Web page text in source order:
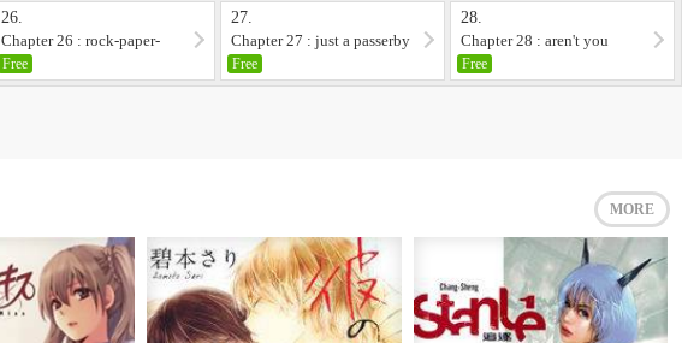
26.
Chapter 26 : rock-paper-
scissors
Free
27.
Chapter 27 : just a passerby
Free
28.
Chapter 28 : aren't you
underestimating...
Free
MORE